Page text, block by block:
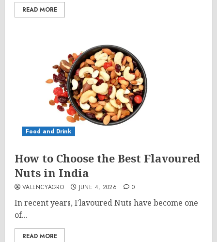
READ MORE
Food and Drink
How to Choose the Best Flavoured
Nuts in India
VALENCYAGRO JUNE 4, 2026 0
In recent years, Flavoured Nuts have become one
of...
READ MORE